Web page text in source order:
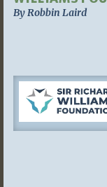
By Robbin Laird